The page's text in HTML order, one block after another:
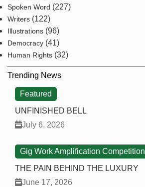
Spoken Word (227)
Writers (122)
Illustrations (96)
Democracy (41)
Human Rights (32)
Trending News
Featured
UNFINISHED BELL
July 6, 2026
Gig Work Amplification Competition
THE PAIN BEHIND THE LUXURY
June 17, 2026